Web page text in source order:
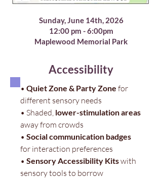
Sunday, June 14th, 2026
12:00 pm - 6:00pm
Maplewood Memorial Park
Accessibility
• Quiet Zone & Party Zone for
different sensory needs
• Shaded, lower-stimulation areas
away from crowds
• Social communication badges
for interaction preferences
• Sensory Accessibility Kitswith
sensory tools to borrow